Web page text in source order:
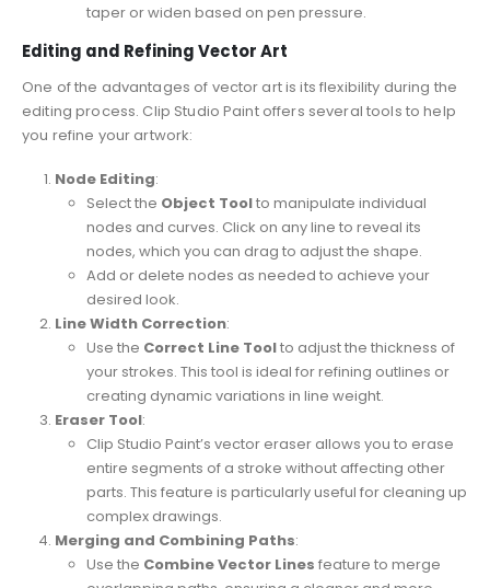
taper or widen based on pen pressure.
Editing and Refining Vector Art
One of the advantages of vector art is its flexibility during the
editing process. Clip Studio Paint offers several tools to help
you refine your artwork:
Node Editing:
Select the Object Toolto manipulate individual
nodes and curves. Click on any line to reveal its
nodes, which you can drag to adjust the shape.
Add or delete nodes as needed to achieve your
desired look.
Line Width Correction:
Use the Correct Line Toolto adjust the thickness of
your strokes. This tool is ideal for refining outlines or
creating dynamic variations in line weight.
Eraser Tool:
Clip Studio Paint’s vector eraser allows you to erase
entire segments of a stroke without affecting other
parts. This feature is particularly useful for cleaning up
complex drawings.
Merging and Combining Paths:
Use the Combine Vector Lines feature to merge